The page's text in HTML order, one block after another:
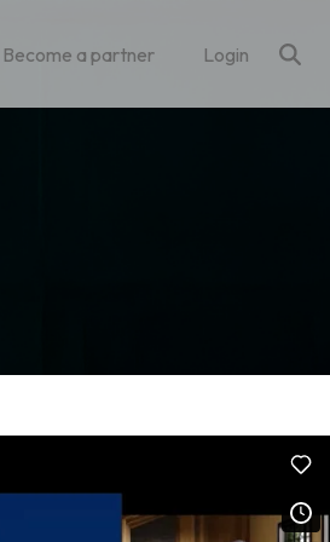
Become a partner Login